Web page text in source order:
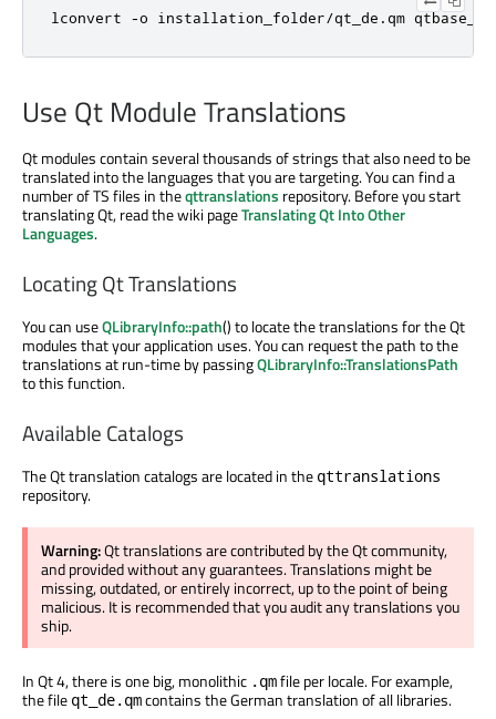
lconvert -o installation_folder/qt_de . qm qtbase_de
Use Qt Module Translations
Qt modules contain several thousands of strings that also need to be
translated into the languages that you are targeting. You can find a
number of TS files in theqttranslations repository. Before you start
translating Qt, read the wiki pageTranslating Qt Into Other
Languages.
Locating Qt Translations
You can useQLibraryInfo::path() to locate the translations for the Qt
modules that your application uses. You can request the path to the
translations at run-time by passingQLibraryInfo::TranslationsPath
to this function.
Available Catalogs
The Qt translation catalogs are located in the qttranslations
repository.
Warning:Qt translations are contributed by the Qt community,
and provided without any guarantees. Translations might be
missing, outdated, or entirely incorrect, up to the point of being
malicious. It is recommended that you audit any translations you
ship.
In Qt 4, there is one big, monolithic .qmfile per locale. For example,
the file qt_de.qmcontains the German translation of all libraries.